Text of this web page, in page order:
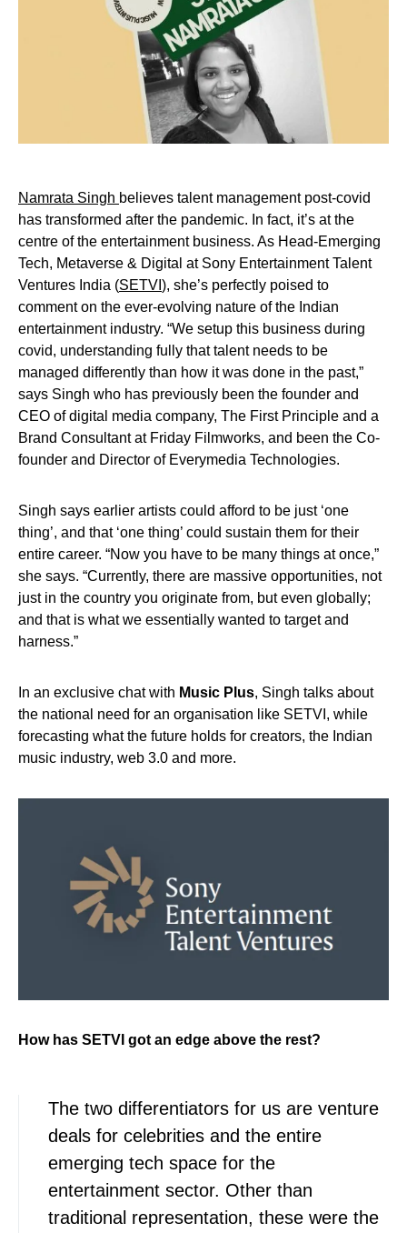
Namrata Singh believes talent management post-covid
has transformed after the pandemic. In fact, it’s at the
centre of the entertainment business. As Head-Emerging
Tech, Metaverse & Digital at Sony Entertainment Talent
Ventures India (SETVI ), she’s perfectly poised to
comment on the ever-evolving nature of the Indian
entertainment industry. “We setup this business during
covid, understanding fully that talent needs to be
managed differently than how it was done in the past,”
says Singh who has previously been the founder and
CEO of digital media company, The First Principle and a
Brand Consultant at Friday Filmworks, and been the Co-
founder and Director of Everymedia Technologies.
Singh says earlier artists could afford to be just ‘one
thing’, and that ‘one thing’ could sustain them for their
entire career. “Now you have to be many things at once,”
she says. “Currently, there are massive opportunities, not
just in the country you originate from, but even globally;
and that is what we essentially wanted to target and
harness.”
In an exclusive chat with Music Plus, Singh talks about
the national need for an organisation like SETVI, while
forecasting what the future holds for creators, the Indian
music industry, web 3.0 and more.
How has SETVI got an edge above the rest?
The two differentiators for us are venture
deals for celebrities and the entire
emerging tech space for the
entertainment sector. Other than
traditional representation, these were the